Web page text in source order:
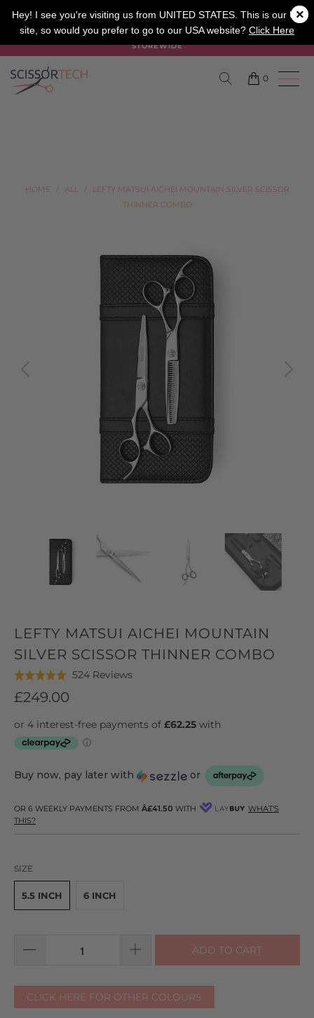
Hey! I see you're visiting us from UNITED STATES. This is our UK
site, so would you prefer to go to our USA website? Click Here
×
SALON BARBER APPRENTICE
SUMMER SALE ON NOW USE CODE "SUMMER" TO SAVE 20%
STOREWIDE
0
HOME / ALL /
LEFTY MATSUI AICHEI MOUNTAIN SILVER SCISSOR
THINNER COMBO
LEFTY MATSUI AICHEI MOUNTAIN
SILVER SCISSOR THINNER COMBO
Rated
4.9
of
5
524 ReviewsBased
reviews
Click
£249.00
Buy now, pay later with or
OR 6 WEEKLY PAYMENTS FROM Â£41.50 WITH
WHAT'S
THIS?
SIZE
5.5 INCH 6 INCH
ADD TO CART
CLICK HERE FOR OTHER COLOURS